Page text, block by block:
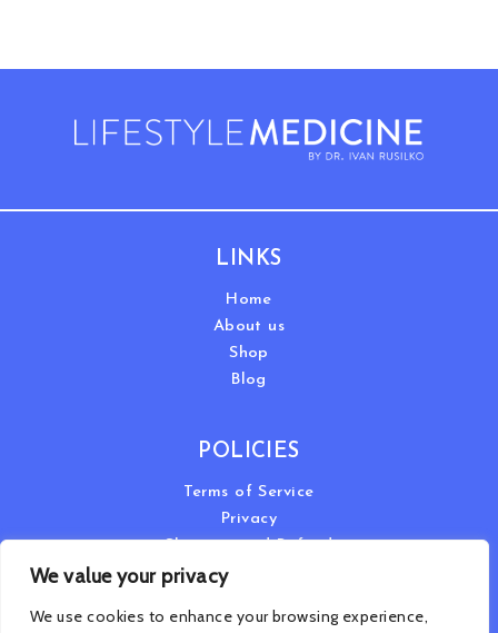
We value your privacy
We use cookies to enhance your browsing experience,
LINKS
Home
About us
Shop
Blog
POLICIES
Terms of Service
Privacy